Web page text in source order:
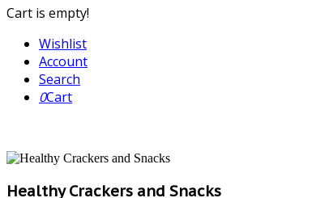
Cart is empty!
Wishlist
Account
Search
0Cart
Healthy Crackers and Snacks